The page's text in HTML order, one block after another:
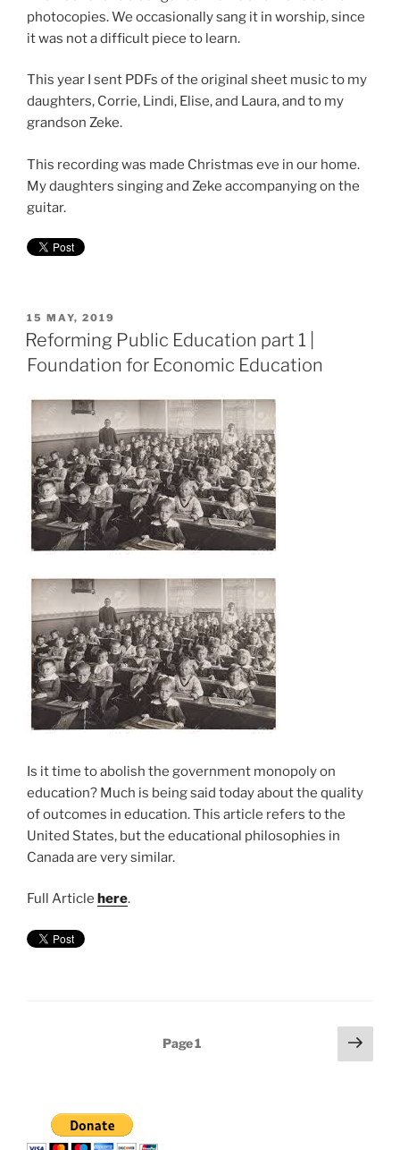
photocopies. We occasionally sang it in worship, since
it was not a difficult piece to learn.
This year I sent PDFs of the original sheet music to my
daughters, Corrie, Lindi, Elise, and Laura, and to my
grandson Zeke.
This recording was made Christmas eve in our home.
My daughters singing and Zeke accompanying on the
guitar.
POSTED
ON
15 MAY, 2019
Reforming Public Education part 1 |
Foundation for Economic Education
Is it time to abolish the government monopoly on
education? Much is being said today about the quality
of outcomes in education. This article refers to the
United States, but the educational philosophies in
Canada are very similar.
Full Article here.
Page1
Next
page